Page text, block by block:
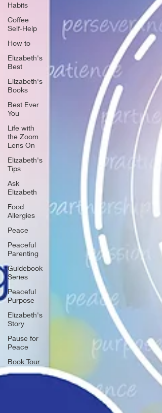
Habits
Coffee
Self-Help
How to
Elizabeth's
Best
Elizabeth's
Books
Best Ever
You
Life with
the Zoom
Lens On
Elizabeth's
Tips
Ask
Elizabeth
Food
Allergies
Peace
Peaceful
Parenting
Guidebook
Series
Peaceful
Purpose
Elizabeth's
Story
Pause for
Peace
Book Tour